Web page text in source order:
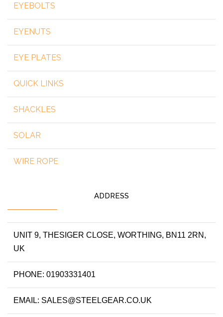
EYEBOLTS
EYENUTS
EYE PLATES
QUICK LINKS
SHACKLES
SOLAR
WIRE ROPE
ADDRESS
UNIT 9, THESIGER CLOSE, WORTHING, BN11 2RN,
UK
PHONE: 01903331401
EMAIL: SALES@STEELGEAR.CO.UK